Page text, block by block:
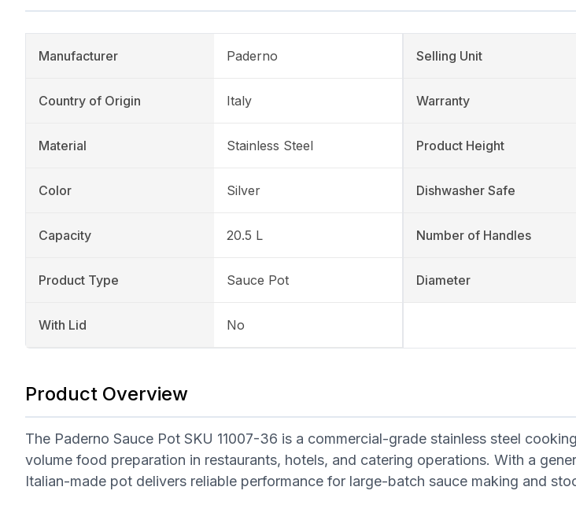
Manufacturer Paderno
Country of Origin Italy
Material Stainless Steel
Color Silver
Capacity 20.5 L
Product Type Sauce Pot
With Lid No
Selling Unit
Warranty
Product Height
Dishwasher Safe
Number of Handles
Diameter
Product Overview
The Paderno Sauce Pot SKU 11007-36 is a commercial-grade stainless steel
volume food preparation in restaurants, hotels, and catering operations. With a
Italian-made pot delivers reliable performance for large-batch sauce making and